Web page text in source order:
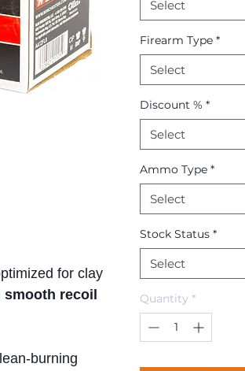
for clay
recoil
burning
Select
Firearm Type *
Select
Discount % *
Select
Ammo Type *
Select
Stock Status *
Select
Quantity *